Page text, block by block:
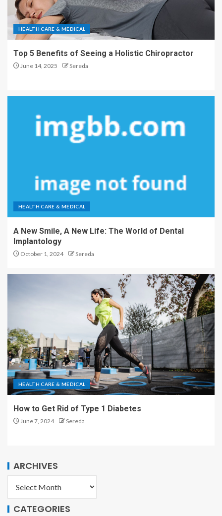
HEALTH CARE & MEDICAL
Top 5 Benefits of Seeing a Holistic Chiropractor
June 14, 2025 Sereda
HEALTH CARE & MEDICAL
A New Smile, A New Life: The World of Dental
Implantology
October 1, 2024 Sereda
HEALTH CARE & MEDICAL
How to Get Rid of Type 1 Diabetes
June 7, 2024 Sereda
ARCHIVES
CATEGORIES